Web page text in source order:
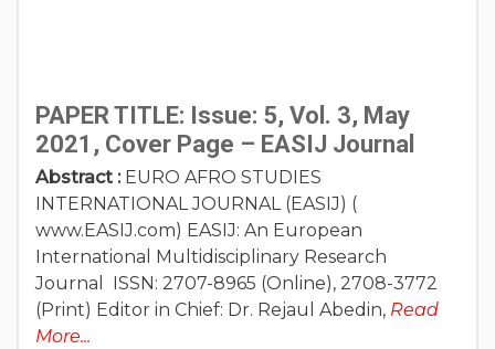
PAPER TITLE: Issue: 5, Vol. 3, May
2021, Cover Page – EASIJ Journal
Abstract : EURO AFRO STUDIES
INTERNATIONAL JOURNAL (EASIJ) (
www.EASIJ.com) EASIJ: An European
International Multidisciplinary Research
Journal ISSN: 2707-8965 (Online), 2708-3772
(Print) Editor in Chief: Dr. Rejaul Abedin, Read
More...